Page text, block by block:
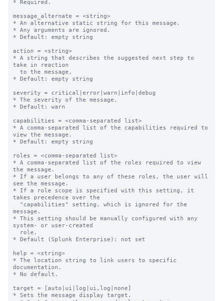
* Required.
message_alternate = <string>
* An alternative static string for this message.
* Any arguments are ignored.
* Default: empty string
action = <string>
* A string that describes the suggested next step to
take in reaction
* Default: empty string
severity = critical|error|warn|info|debug
* The severity of the message.
* Default: warn
capabilities = <comma-separated list>
* A comma-separated list of the capabilities required to
view the message.
* Default: empty string
roles = <comma-separated list>
* A comma-separated list of the roles required to view
the message.
* If a user belongs to any of these roles, the user will
see the message.
* If a role scope is specified with this setting, it
takes precedence over the
message.
* This setting should be manually configured with any
system- or user-created
* Default (Splunk Enterprise): not set
help = <string>
* The location string to link users to specific
documentation.
* No default.
target = [auto|ui|log|ui,log|none]
* Sets the message display target.